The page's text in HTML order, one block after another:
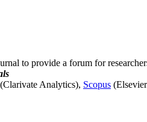
to provide a forum for
(Clarivate Analytics), Scopus